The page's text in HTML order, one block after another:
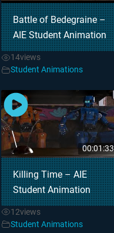
Battle of Bedegraine –
AIE Student Animation
14views
Student Animations
00:01:33
Killing Time – AIE
Student Animation
12views
Student Animations